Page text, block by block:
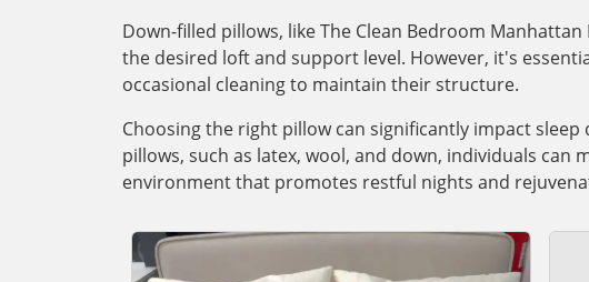
Down-filled pillows, like The Clean Bedroom
the desired loft and support level. However, it's
occasional cleaning to maintain their structure.
Choosing the right pillow can significantly impact
pillows, such as latex, wool, and down, individuals can
environment that promotes restful nights and